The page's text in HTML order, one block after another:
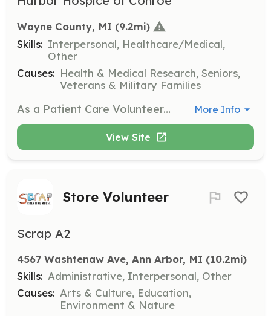
Wayne County, MI (9.2mi)
Skills: Interpersonal, Healthcare/Medical,
Other
Causes: Health & Medical Research, Seniors,
Veterans & Military Families
As a Patient Care Volunteer, you will provide companionship and support to hospice patients and their families. Responsibilities include reading to patients, assisting with daily activities, and offering a listening ear to those in need. More Info
View Site
Store Volunteer
Scrap A2
4567 Washtenaw Ave, Ann Arbor, MI (10.2mi)
Skills: Administrative, Interpersonal, Other
Causes: Arts & Culture, Education,
Environment & Nature